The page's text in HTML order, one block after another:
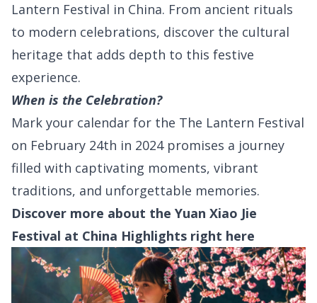
Lantern Festival in China. From ancient rituals
to modern celebrations, discover the cultural
heritage that adds depth to this festive
experience.
When is the Celebration?
Mark your calendar for the The Lantern Festival
on February 24th in 2024 promises a journey
filled with captivating moments, vibrant
traditions, and unforgettable memories.
Discover more about the Yuan Xiao Jie
Festival at China Highlights right here